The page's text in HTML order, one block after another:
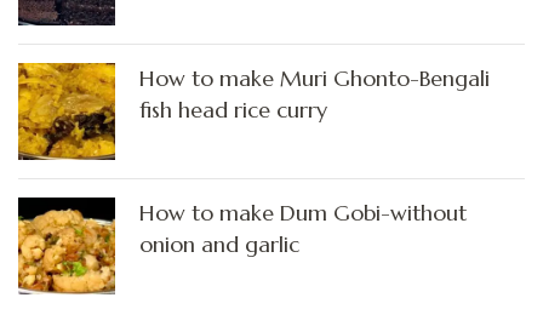
How to make Muri Ghonto-Bengali
fish head rice curry
How to make Dum Gobi-without
onion and garlic